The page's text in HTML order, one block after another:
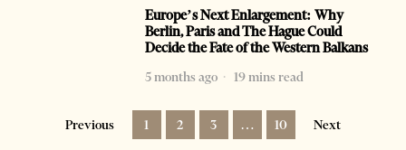
Europe’s Next Enlargement: Why
Berlin, Paris and The Hague Could
Decide the Fate of the Western Balkans
5 months ago
19 mins read
Previous 1 2 3 … 10 Next